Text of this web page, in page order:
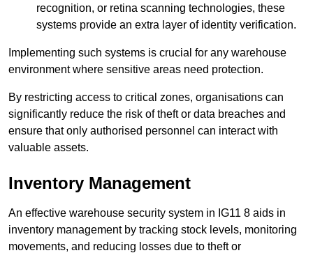
recognition, or retina scanning technologies, these
systems provide an extra layer of identity verification.
Implementing such systems is crucial for any warehouse
environment where sensitive areas need protection.
By restricting access to critical zones, organisations can
significantly reduce the risk of theft or data breaches and
ensure that only authorised personnel can interact with
valuable assets.
Inventory Management
An effective warehouse security system in IG11 8 aids in
inventory management by tracking stock levels, monitoring
movements, and reducing losses due to theft or